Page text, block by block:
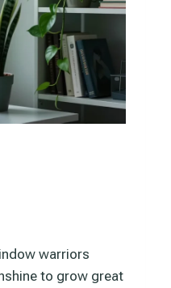
warriors
to grow great